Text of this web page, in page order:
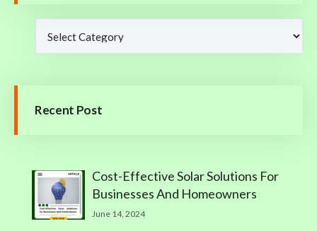
Recent Post
Cost-Effective Solar Solutions For
Businesses And Homeowners
June 14, 2024